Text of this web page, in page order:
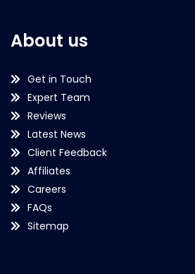
About us
Get in Touch
Expert Team
Reviews
Latest News
Client Feedback
Affiliates
Careers
FAQs
Sitemap